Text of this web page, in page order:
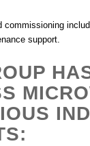
commissioning
support.